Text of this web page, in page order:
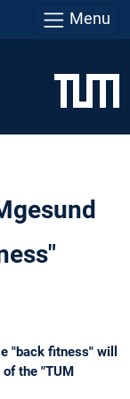
Menu
"back fitness" will
the "TUM